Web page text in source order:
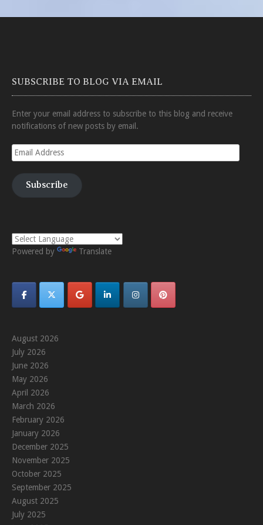
SUBSCRIBE TO BLOG VIA EMAIL
Enter your email address to subscribe to this blog and receive
notifications of new posts by email.
Email
Address
Subscribe
Powered by Translate
August 2026
July 2026
June 2026
May 2026
April 2026
March 2026
February 2026
January 2026
December 2025
November 2025
October 2025
September 2025
August 2025
July 2025